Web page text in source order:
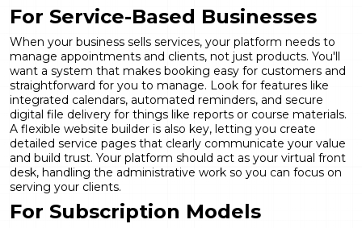
For Service-Based Businesses
When your business sells services, your platform needs to
manage appointments and clients, not just products. You'll
want a system that makes booking easy for customers and
straightforward for you to manage. Look for features like
integrated calendars, automated reminders, and secure
digital file delivery for things like reports or course materials.
A flexible website builder is also key, letting you create
detailed service pages that clearly communicate your value
and build trust. Your platform should act as your virtual front
desk, handling the administrative work so you can focus on
serving your clients.
For Subscription Models